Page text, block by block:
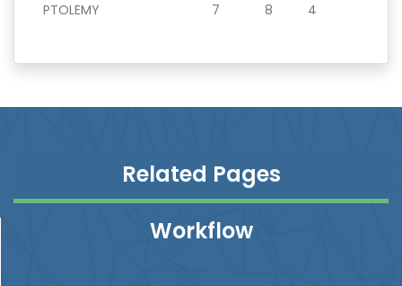
PTOLEMY 7 8 4
Related Pages
Workflow